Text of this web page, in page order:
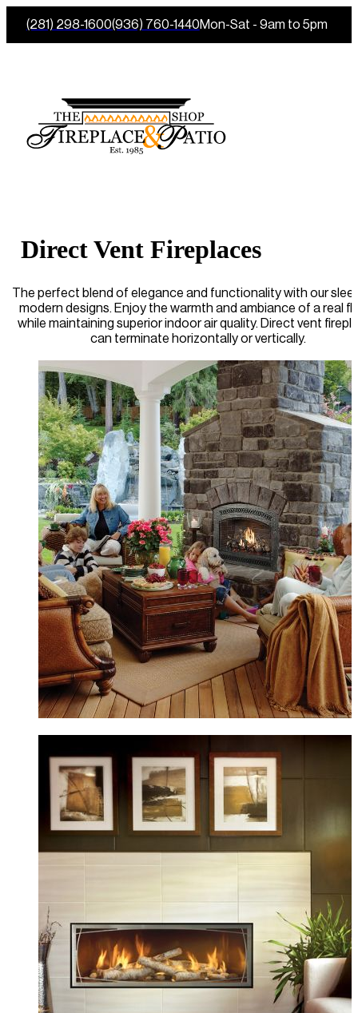
(281) 298-1600(936) 760-1440Mon-Sat - 9am to 5pm
Direct Vent Fireplaces
The perfect blend of elegance and functionality with our
modern designs. Enjoy the warmth and ambiance of a real
while maintaining superior indoor air quality. Direct vent
can terminate horizontally or vertically.